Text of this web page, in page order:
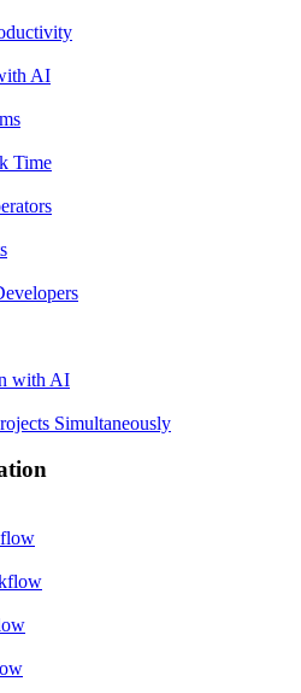
AI
Time
with AI
Simultaneously